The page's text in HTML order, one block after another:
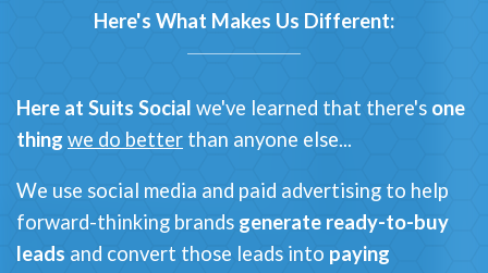
Here's What Makes Us Different:
Here at Suits Social we've learned that there's one
thing we do better than anyone else...
We use social media and paid advertising to help
forward-thinking brands generate ready-to-buy
leads and convert those leads into paying